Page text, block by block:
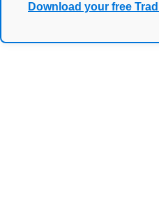
Download your free